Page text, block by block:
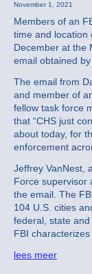
November 1, 2021
Members of an
time and location
December at the
email obtained by
The email from
and member of
fellow task force
that “CHS just
about today, for
enforcement
Jeffrey VanNest,
Force supervisor
the email. The
104 U.S. cities
federal, state
FBI
lees meer